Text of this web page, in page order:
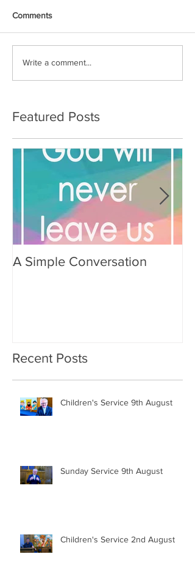
Comments
Write a comment...
Featured Posts
A Simple Conversation
Recent Posts
Children's Service 9th August
Sunday Service 9th August
Children's Service 2nd August